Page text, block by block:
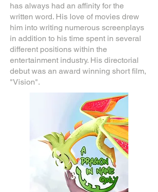
has always had an affinity for the
written word. His love of movies drew
him into writing numerous screenplays
in addition to his time spent in several
different positions within the
entertainment industry. His directorial
debut was an award winning short film,
"Vision".